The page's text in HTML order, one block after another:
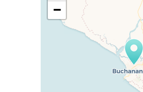
Travelers’
If you see this
is loaded
leafletJS files
−